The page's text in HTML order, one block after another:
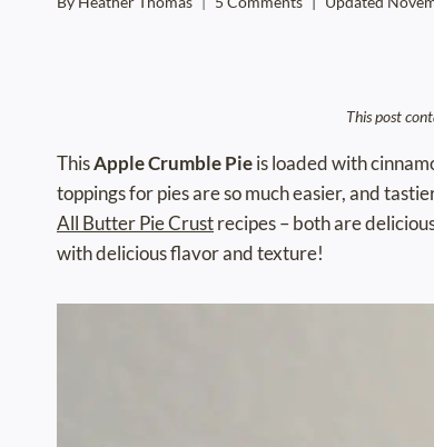
This post
ThisApple Crumble Pieis loaded with
toppings for pies are so much easier, and
All Butter Pie Crustrecipes – both are
with delicious flavor and texture!